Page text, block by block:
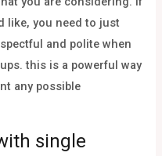
like, you need to just
and polite when
this is a powerful way
any possible
single